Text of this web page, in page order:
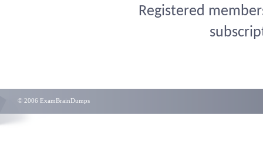
Registered
© 2006 ExamBrainDumps